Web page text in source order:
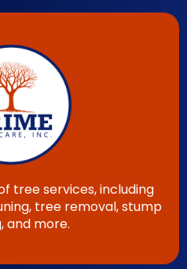
tree services, including
tree removal, stump
and more.